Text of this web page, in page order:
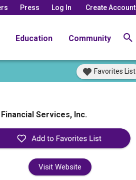
Press Log In Create Account
Education Community
Favorites List
Financial Services, Inc.
Visit Website